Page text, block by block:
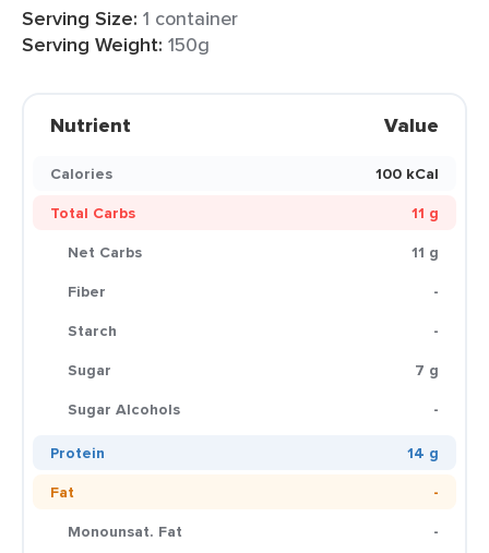
Serving Size: 1 container
Serving Weight: 150g
Nutrient Value
Calories
100 kCal
Total Carbs
11 g
Net Carbs
11 g
Fiber
-
Starch
-
Sugar
7 g
Sugar Alcohols
-
Protein
14 g
Fat
-
Monounsat. Fat
-